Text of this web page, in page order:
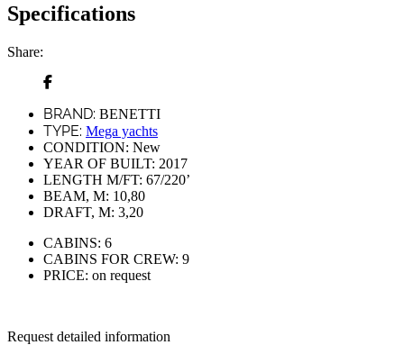
Specifications
Share:
BRAND: BENETTI
TYPE: Mega yachts
CONDITION: New
YEAR OF BUILT: 2017
LENGTH M/FT: 67/220’
BEAM, M: 10,80
DRAFT, M: 3,20
CABINS: 6
CABINS FOR CREW: 9
PRICE: on request
Request detailed information